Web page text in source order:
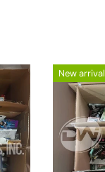
New arrival